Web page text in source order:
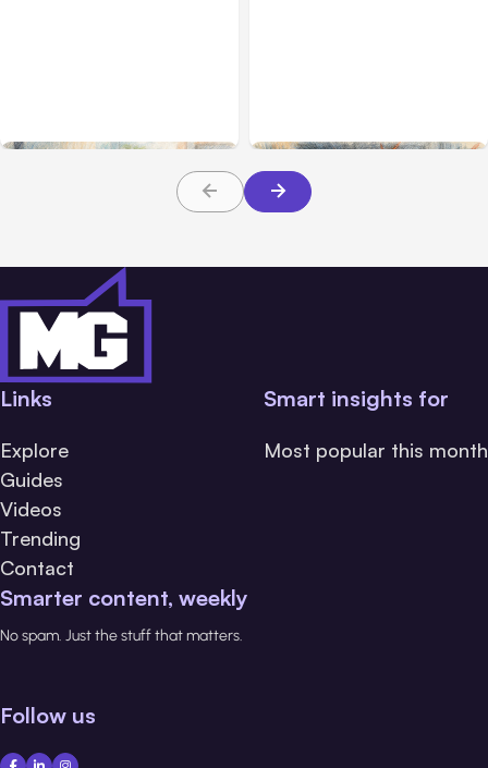
Links
Explore
Guides
Videos
Trending
Contact
Smart insights for
Most popular this month
Smarter content, weekly
No spam. Just the stuff that matters.
Follow us